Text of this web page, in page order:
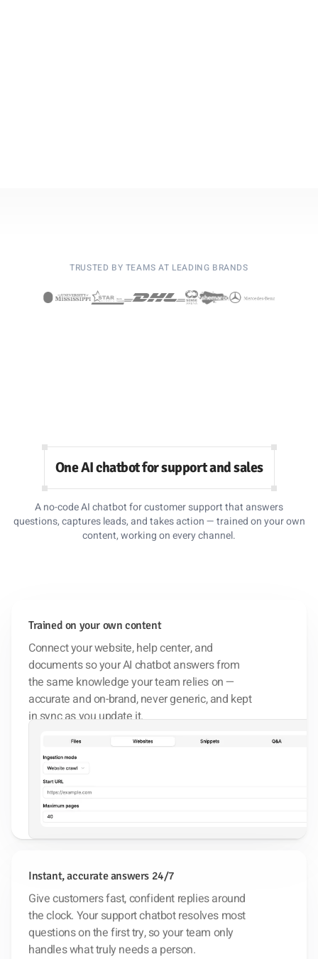
TRUSTED BY TEAMS AT LEADING BRANDS
One AI chatbot for support and sales
A no-code AI chatbot for customer support that answers
questions, captures leads, and takes action — trained on your own
content, working on every channel.
Trained on your own content
Connect your website, help center, and
documents so your AI chatbot answers from
the same knowledge your team relies on —
accurate and on-brand, never generic, and kept
in sync as you update it.
Instant, accurate answers 24/7
Give customers fast, confident replies around
the clock. Your support chatbot resolves most
questions on the first try, so your team only
handles what truly needs a person.